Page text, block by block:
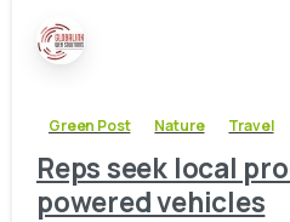
Green Post Nature Travel
Reps seek local
powered vehicles